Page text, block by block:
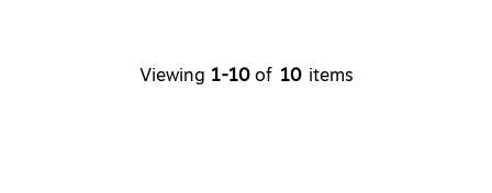
Viewing 1-10 of 10 items